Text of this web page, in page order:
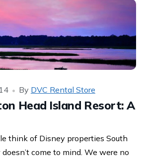
Head Island Resort: A
By DVC Rental Store
think of Disney properties South
come to mind. We were no